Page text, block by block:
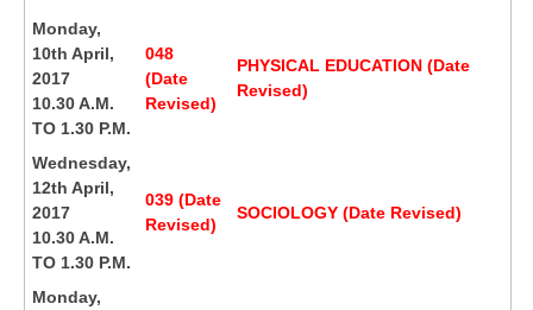
Monday,
10th April,
2017
10.30 A.M.
TO 1.30 P.M.
048
(Date
Revised)
PHYSICAL EDUCATION (Date
Revised)
Wednesday,
12th April,
2017
10.30 A.M.
TO 1.30 P.M.
039 (Date
Revised)
SOCIOLOGY (Date Revised)
Monday,